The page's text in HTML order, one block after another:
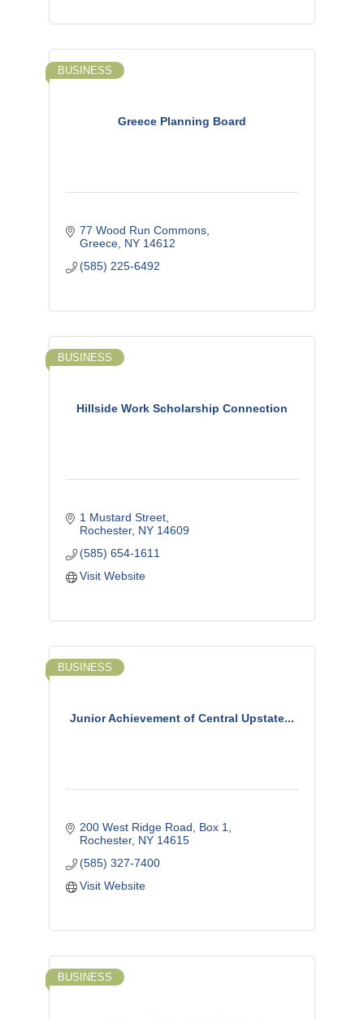
Greece Planning Board
BUSINESS
77 Wood Run Commons
Greece NY 14612
(585) 225-6492
Hillside Work Scholarship Connection
BUSINESS
1 Mustard Street
Rochester NY 14609
(585) 654-1611
Visit Website
Junior Achievement of Central Upstate...
BUSINESS
200 West Ridge Road, Box 1
Rochester NY 14615
(585) 327-7400
Visit Website
BUSINESS